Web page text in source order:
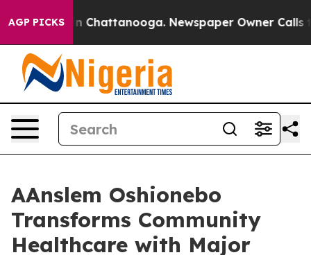
AGP PICKS
Chaos in Chattanooga. Newspaper Owner Calls
AAnslem Oshionebo
Transforms Community
Healthcare with Major